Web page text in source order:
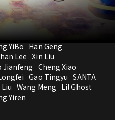
YiBo Han Geng
Lee Xin Liu
Jianfeng Cheng Xiao
Gao Tingyu SANTA
Wang Meng Lil Ghost
Yiren